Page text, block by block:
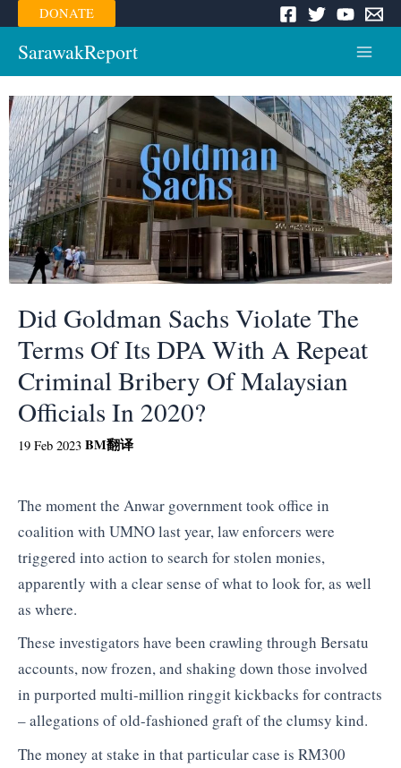
Skip
to
content
DONATE
SarawakReport
Menu
Did Goldman Sachs Violate The
Terms Of Its DPA With A Repeat
Criminal Bribery Of Malaysian
Officials In 2020?
19 Feb 2023 BM翻译
The moment the Anwar government took office in
coalition with UMNO last year, law enforcers were
triggered into action to search for stolen monies,
apparently with a clear sense of what to look for, as well
as where.
These investigators have been crawling through Bersatu
accounts, now frozen, and shaking down those involved
in purported multi-million ringgit kickbacks for contracts
– allegations of old-fashioned graft of the clumsy kind.
The money at stake in that particular case is RM300